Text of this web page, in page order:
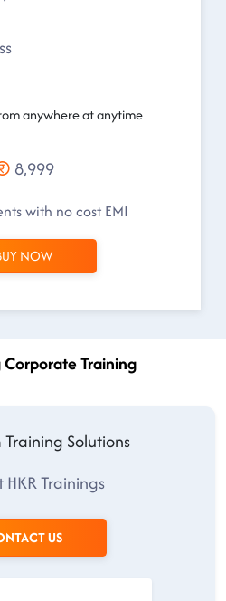
anywhere at anytime
8,999
with no cost EMI
NOW
Corporate Training
Solutions
Trainings
US